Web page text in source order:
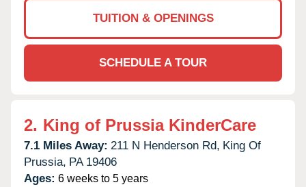
TUITION & OPENINGS
SCHEDULE A TOUR
2. King of Prussia KinderCare
7.1 Miles Away: 211 N Henderson Rd, King Of
Prussia, PA 19406
Ages: 6 weeks to 5 years